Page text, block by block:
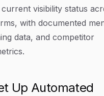
visibility status
with documented
data, and competitor
Up Automated